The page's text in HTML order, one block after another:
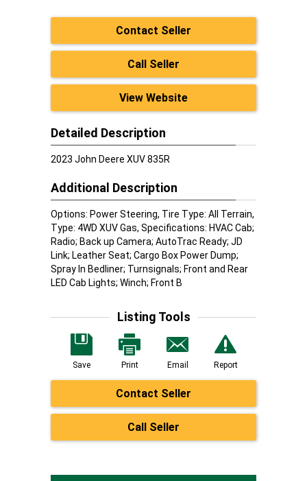
Contact Seller
Call Seller
View Website
Detailed Description
2023 John Deere XUV 835R
Additional Description
Options: Power Steering, Tire Type: All Terrain,
Type: 4WD XUV Gas, Specifications: HVAC Cab;
Radio; Back up Camera; AutoTrac Ready; JD
Link; Leather Seat; Cargo Box Power Dump;
Spray In Bedliner; Turnsignals; Front and Rear
LED Cab Lights; Winch; Front B
Listing Tools
Save Print Email Report
Contact Seller
Call Seller